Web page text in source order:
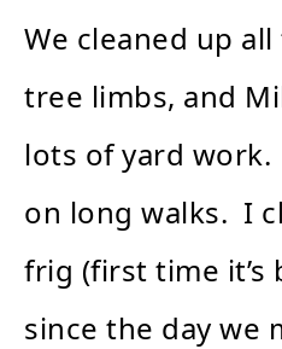
We cleaned up
tree limbs, and
lots of yard
on long walks. I
frig (first time it’s
since the day we